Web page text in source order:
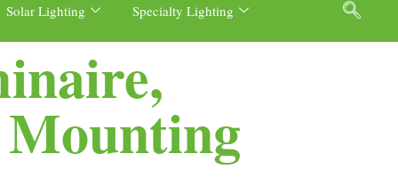
Solar Lighting Specialty Lighting